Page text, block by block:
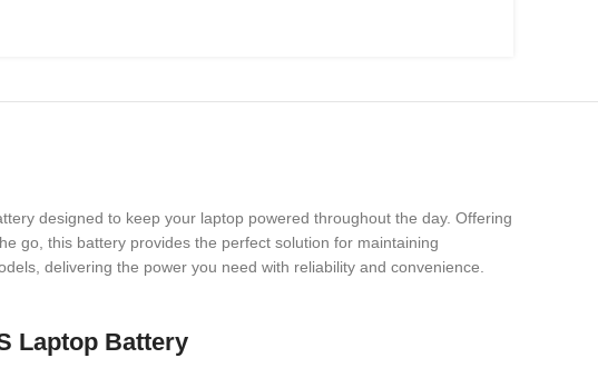
designed to keep your laptop powered throughout the day. Offering
go, this battery provides the perfect solution for maintaining
delivering the power you need with reliability and convenience.
Laptop Battery